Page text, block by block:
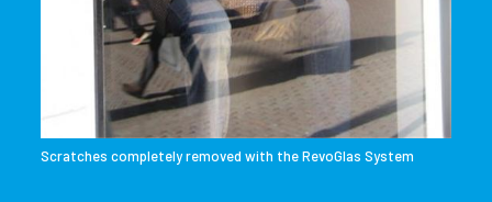
Scratches completely removed with the RevoGlas System